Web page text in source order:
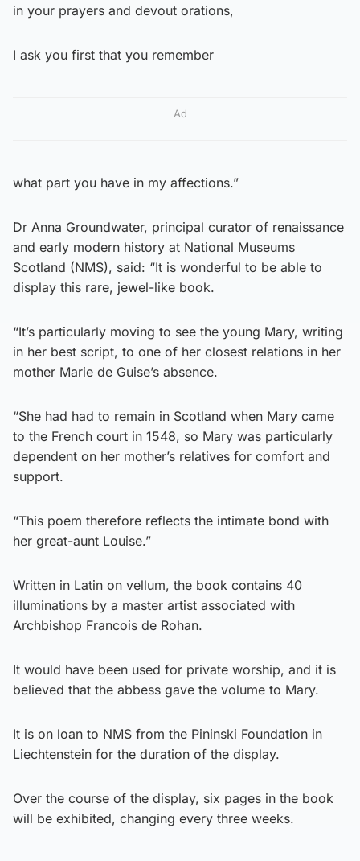
in your prayers and devout orations,
I ask you first that you remember
Ad
what part you have in my affections.”
Dr Anna Groundwater, principal curator of renaissance
and early modern history at National Museums
Scotland (NMS), said: “It is wonderful to be able to
display this rare, jewel-like book.
“It’s particularly moving to see the young Mary, writing
in her best script, to one of her closest relations in her
mother Marie de Guise’s absence.
“She had had to remain in Scotland when Mary came
to the French court in 1548, so Mary was particularly
dependent on her mother’s relatives for comfort and
support.
“This poem therefore reflects the intimate bond with
her great-aunt Louise.”
Written in Latin on vellum, the book contains 40
illuminations by a master artist associated with
Archbishop Francois de Rohan.
It would have been used for private worship, and it is
believed that the abbess gave the volume to Mary.
It is on loan to NMS from the Pininski Foundation in
Liechtenstein for the duration of the display.
Over the course of the display, six pages in the book
will be exhibited, changing every three weeks.